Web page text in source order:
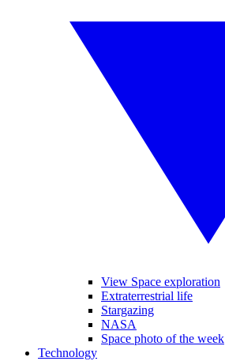
View Space exploration
Extraterrestrial life
Stargazing
NASA
Space photo of the week
Technology